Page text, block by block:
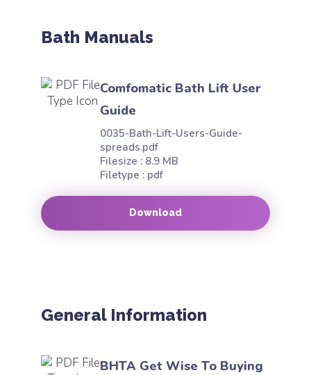
Bath Manuals
Comfomatic Bath Lift User
Guide
0035-Bath-Lift-Users-Guide-
spreads.pdf
Download
Filesize : 8.9 MB
Filetype : pdf
General Information
BHTA Get Wise To Buying